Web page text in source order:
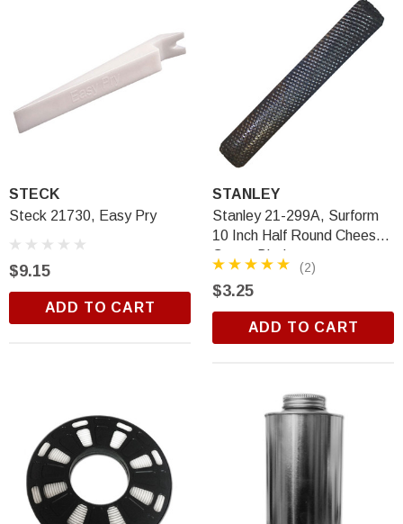
STECK
Steck 21730, Easy Pry
$9.15
ADD TO CART
STANLEY
Stanley 21-299A, Surform
10 Inch Half Round Cheese
Grater Blade
(2)
$3.25
ADD TO CART